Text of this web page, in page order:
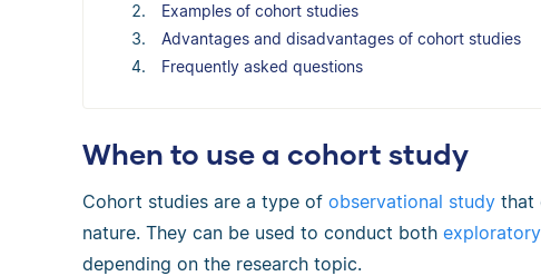
Examples of cohort studies
Advantages and disadvantages of cohort studies
Frequently asked questions
When to use a cohort study
Cohort studies are a type of observational study that
nature. They can be used to conduct both
depending on the research topic.